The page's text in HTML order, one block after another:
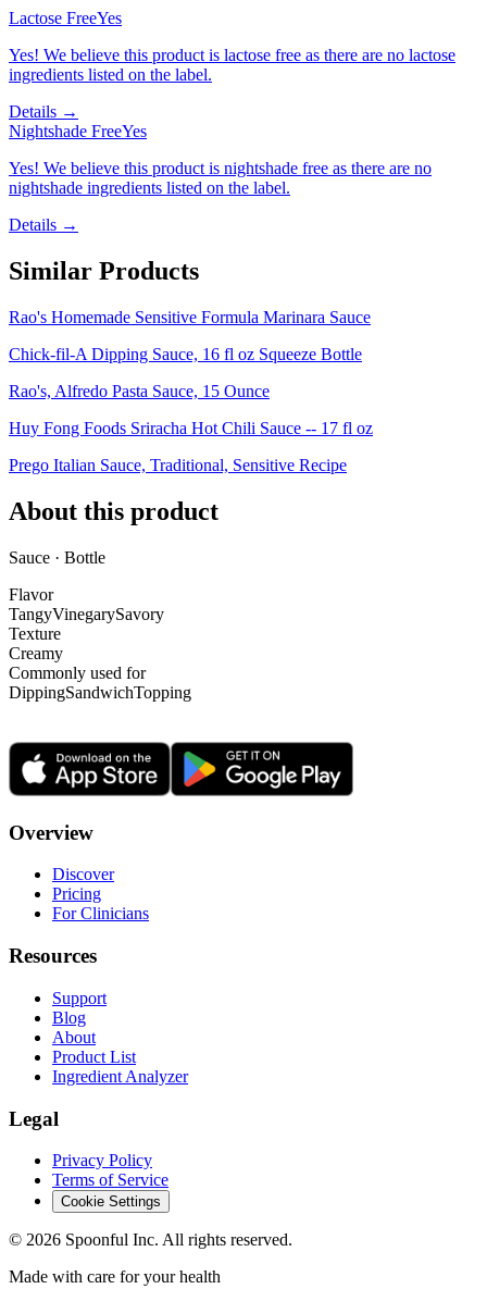
Lactose FreeYes
Yes! We believe this product is lactose free as there are no lactose
ingredients listed on the label.
Details →
Nightshade FreeYes
Yes! We believe this product is nightshade free as there are no
nightshade ingredients listed on the label.
Details →
Similar Products
Rao's Homemade Sensitive Formula Marinara Sauce
Chick-fil-A Dipping Sauce, 16 fl oz Squeeze Bottle
Rao's, Alfredo Pasta Sauce, 15 Ounce
Huy Fong Foods Sriracha Hot Chili Sauce -- 17 fl oz
Prego Italian Sauce, Traditional, Sensitive Recipe
About this product
Sauce · Bottle
Flavor
TangyVinegarySavory
Texture
Creamy
Commonly used for
DippingSandwichTopping
Overview
Discover
Pricing
For Clinicians
Resources
Support
Blog
About
Product List
Ingredient Analyzer
Legal
Privacy Policy
Terms of Service
Cookie Settings
© 2026 Spoonful Inc. All rights reserved.
Made with care for your health